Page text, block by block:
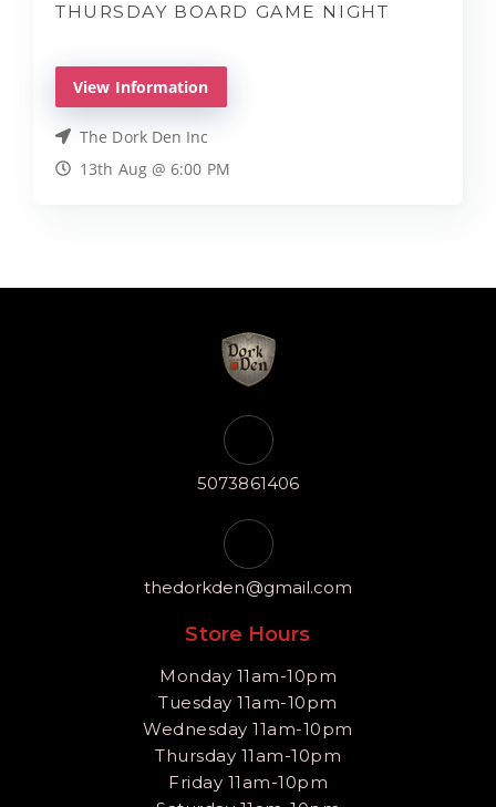
THURSDAY BOARD GAME NIGHT
View Information
The Dork Den Inc
13th Aug @ 6:00 PM
5073861406
thedorkden@gmail.com
Store Hours
Monday 11am-10pm
Tuesday 11am-10pm
Wednesday 11am-10pm
Thursday 11am-10pm
Friday 11am-10pm